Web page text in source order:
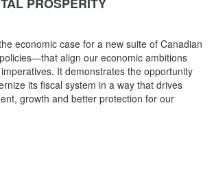
economic case for a new suite of Canadian
align our economic ambitions
It demonstrates the opportunity
its fiscal system in a way that drives
growth and better protection for our